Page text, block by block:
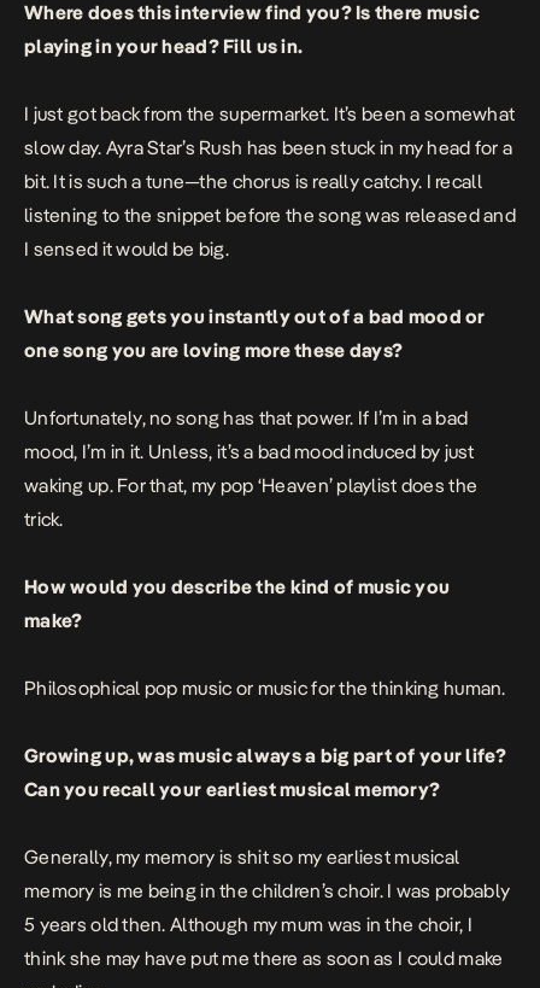
Where does this interview find you? Is there music
playing in your head? Fill us in.
I just got back from the supermarket. It’s been a somewhat
slow day. Ayra Star’s Rush has been stuck in my head for a
bit. It is such a tune—the chorus is really catchy. I recall
listening to the snippet before the song was released and
I sensed it would be big.
What song gets you instantly out of a bad mood or
one song you are loving more these days?
Unfortunately, no song has that power. If I’m in a bad
mood, I’m in it. Unless, it’s a bad mood induced by just
waking up. For that, my pop ‘Heaven’ playlist does the
trick.
How would you describe the kind of music you
make?
Philosophical pop music or music for the thinking human.
Growing up, was music always a big part of your life?
Can you recall your earliest musical memory?
Generally, my memory is shit so my earliest musical
memory is me being in the children’s choir. I was probably
5 years old then. Although my mum was in the choir, I
think she may have put me there as soon as I could make